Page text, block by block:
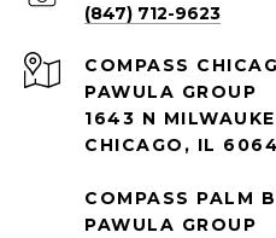
(847) 712-9623
1643 N
CHICAGO, IL
COMPASS PALM
PAWULA GROUP